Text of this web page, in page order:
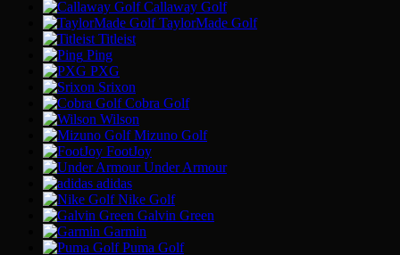
Callaway Golf
TaylorMade Golf
Titleist
Ping
PXG
Srixon
Cobra Golf
Wilson
Mizuno Golf
FootJoy
Under Armour
adidas
Nike Golf
Galvin Green
Garmin
Puma Golf